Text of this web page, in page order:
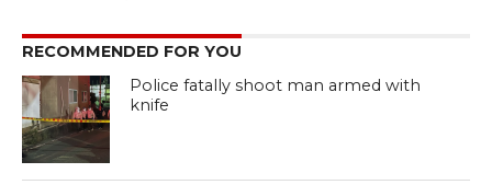
RECOMMENDED FOR YOU
Police fatally shoot man armed with
knife